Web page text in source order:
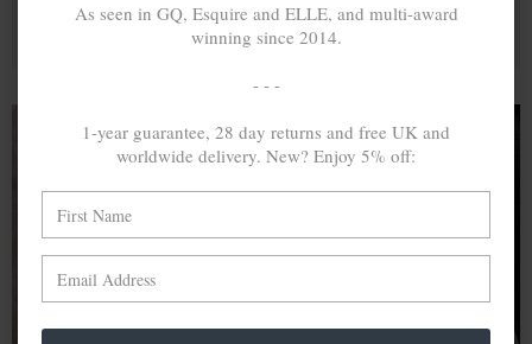
A MINED SILVER ITEM PRODUCES 300g
OF GREENHOUSE GASES. THE SAME IF
RECYCLED? ...4g
In calculating the vast greenhouse gas emission
As seen in GQ, Esquire and ELLE, and multi-award
winning since 2014.
- - -
1-year guarantee, 28 day returns and free UK and
worldwide delivery. New? Enjoy 5% off: